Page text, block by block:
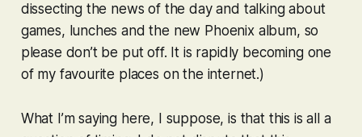
dissecting the news of the day and talking about
games, lunches and the new Phoenix album, so
please don’t be put off. It is rapidly becoming one
of my favourite places on the internet.)
What I’m saying here, I suppose, is that this is all a